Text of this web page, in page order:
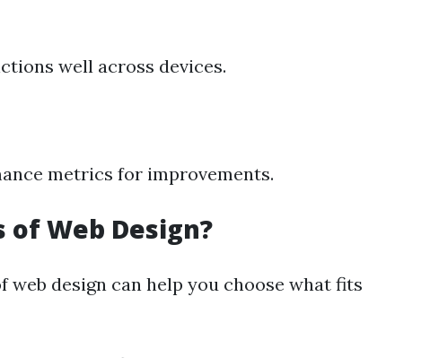
well across devices.
metrics for improvements.
of Web Design?
design can help you choose what fits